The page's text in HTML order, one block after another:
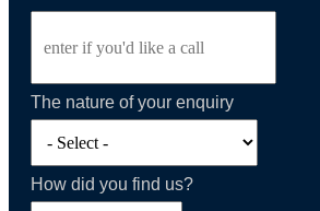
The nature of your enquiry
How did you find us?